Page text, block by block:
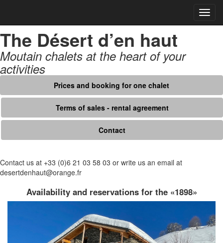
Open
The Désert d’en haut
Moutain chalets at the heart of your
activities
Prices and booking for one chalet
Terms of sales - rental agreement
Contact
Contact us at +33 (0)6 21 03 58 03 or write us an email at
desertdenhaut@orange.fr
Availability and reservations for the «1898»